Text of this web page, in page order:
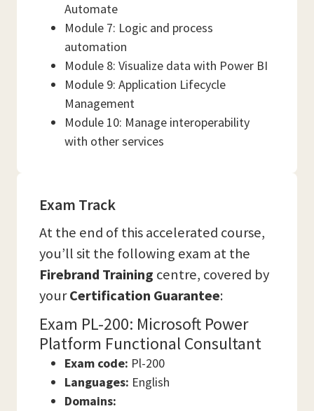
Automate
Module 7: Logic and process
automation
Module 8: Visualize data with Power BI
Module 9: Application Lifecycle
Management
Module 10: Manage interoperability
with other services
Exam Track
At the end of this accelerated course,
you’ll sit the following exam at the
Firebrand Training centre, covered by
yourCertification Guarantee:
Exam PL-200: Microsoft Power
Platform Functional Consultant
Exam code: Pl-200
Languages: English
Domains: